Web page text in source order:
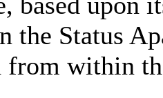
the Status
from within